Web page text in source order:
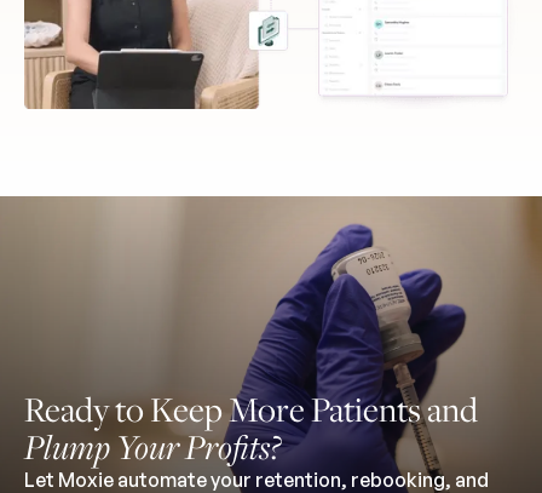
Ready to Keep More Patients and
Plump Your Profits?
Let Moxie automate your retention, rebooking, and